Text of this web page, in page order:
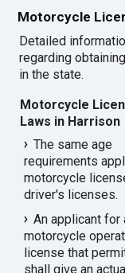
Motorcycle
Detailed
regarding
in the state.
Motorcycle
Laws in Harrison
The same age
requirements
motorcycle
driver's licenses.
An applicant for
motorcycle
license that
shall give an